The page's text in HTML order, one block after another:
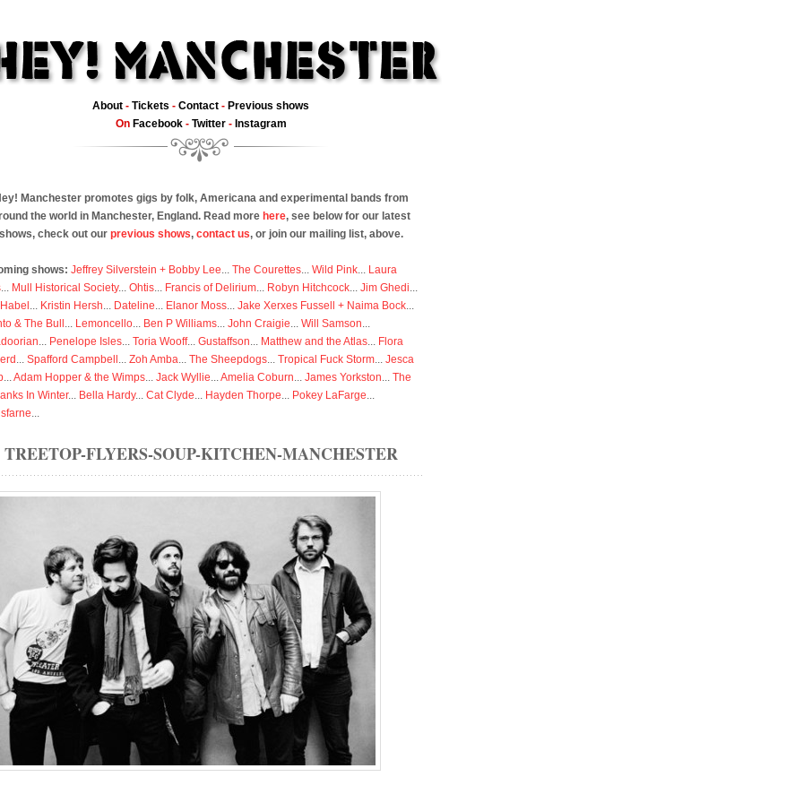
About - Tickets - Contact - Previous shows
On Facebook- Twitter- Instagram
Manchester promotes gigs by folk, Americana and experimental bands from
the world in Manchester, England. Read more here, see below for our latest
check out our previous shows, contact us, or join our mailing list, above.
shows: Jeffrey Silverstein + Bobby Lee... The Courettes... Wild Pink... Laura
... Mull Historical Society... Ohtis... Francis of Delirium... Robyn Hitchcock... Jim Ghedi...
... Kristin Hersh... Dateline... Elanor Moss... Jake Xerxes Fussell + Naima Bock...
& The Bull ... Lemoncello... Ben P Williams... John Craigie... Will Samson...
... Penelope Isles... Toria Wooff... Gustaffson... Matthew and the Atlas... Flora
... Spafford Campbell ... Zoh Amba... The Sheepdogs... Tropical Fuck Storm... Jesca
...Adam Hopper & the Wimps... Jack Wyllie...Amelia Coburn... James Yorkston... The
In Winter... Bella Hardy... Cat Clyde... Hayden Thorpe... Pokey LaFarge...
...
TREETOP-FLYERS-SOUP-KITCHEN-MANCHESTER